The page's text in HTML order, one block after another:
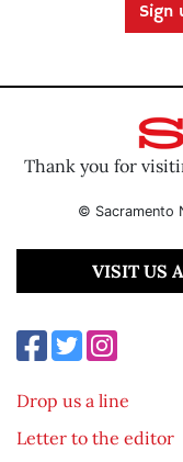
Sign
Thank you for
© Sacramento
VISIT US
Drop us a line
Letter to the editor